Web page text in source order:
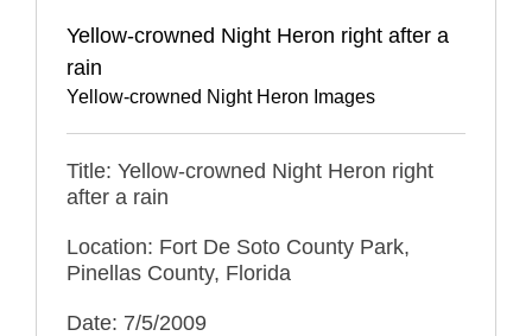
Yellow-crowned Night Heron right after a
rain
Yellow-crowned Night Heron Images
Title: Yellow-crowned Night Heron right
after a rain
Location: Fort De Soto County Park,
Pinellas County, Florida
Date: 7/5/2009